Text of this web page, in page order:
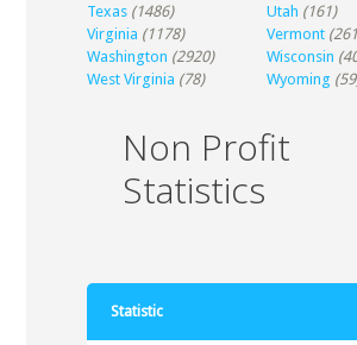
Texas (1486) Utah (161)
Virginia (1178) Vermont
Washington (2920) Wisconsin
West Virginia (78) Wyoming
Non Profit
Statistics
Statistic